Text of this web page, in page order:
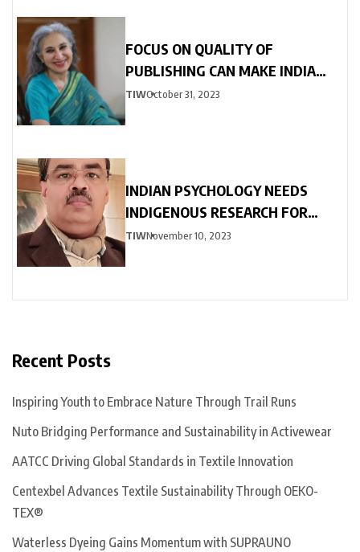
FOCUS ON QUALITY OF
PUBLISHING CAN MAKE INDIA
GLOBALLY COMPETITIVE
TIWOctober 31, 2023
INDIAN PSYCHOLOGY NEEDS
INDIGENOUS RESEARCH FOR
GLOBAL ACCLAMATION
TIWNovember 10, 2023
Recent Posts
Inspiring Youth to Embrace Nature Through Trail Runs
Nuto Bridging Performance and Sustainability in Activewear
AATCC Driving Global Standards in Textile Innovation
Centexbel Advances Textile Sustainability Through OEKO-
TEX®
Waterless Dyeing Gains Momentum with SUPRAUNO